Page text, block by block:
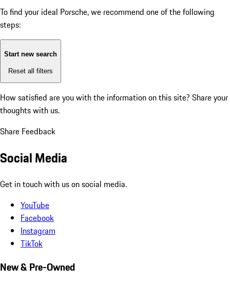
To find your ideal Porsche, we recommend one of the following
steps:
Start new search
Reset all filters
How satisfied are you with the information on this site? Share your
thoughts with us.
Share Feedback
Social Media
Get in touch with us on social media.
YouTube
Facebook
Instagram
TikTok
New & Pre-Owned